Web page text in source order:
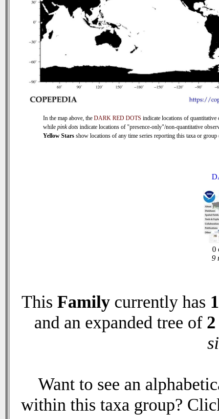
In the map above, the DARK RED DOTS indicate locations of quantitative
while pink dots indicate locations of "presence-only"/non-quantitative
Yellow Stars show locations of any time series reporting this taxa or
0
9
This Family currently has 1
and an expanded tree of 2
Want to see an
within this taxa group?